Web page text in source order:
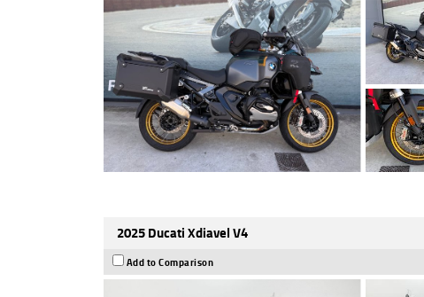
2025 Ducati Xdiavel V4
Add to Comparison